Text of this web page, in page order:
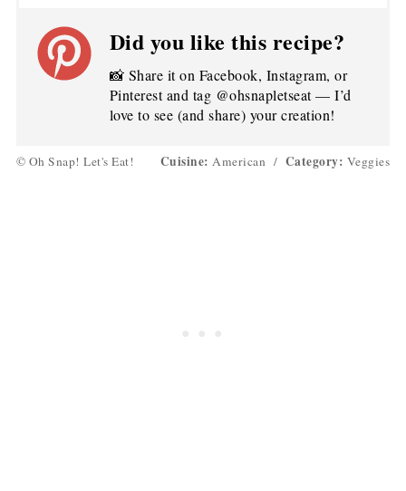
Did you like this recipe?
📸 Share it on Facebook, Instagram, or
Pinterest and tag @ohsnapletseat — I’d
love to see (and share) your creation!
© Oh Snap! Let's Eat! Cuisine: American / Category: Veggies